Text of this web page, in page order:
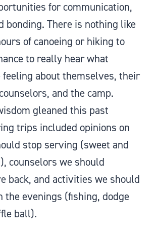
for communication,
bonding. There is nothing like
of canoeing or hiking to
to really hear what
feeling about themselves, their
and the camp.
gleaned this past
trips included opinions on
stop serving (sweet and
counselors we should
back, and activities we should
the evenings (fishing, dodge
ball).